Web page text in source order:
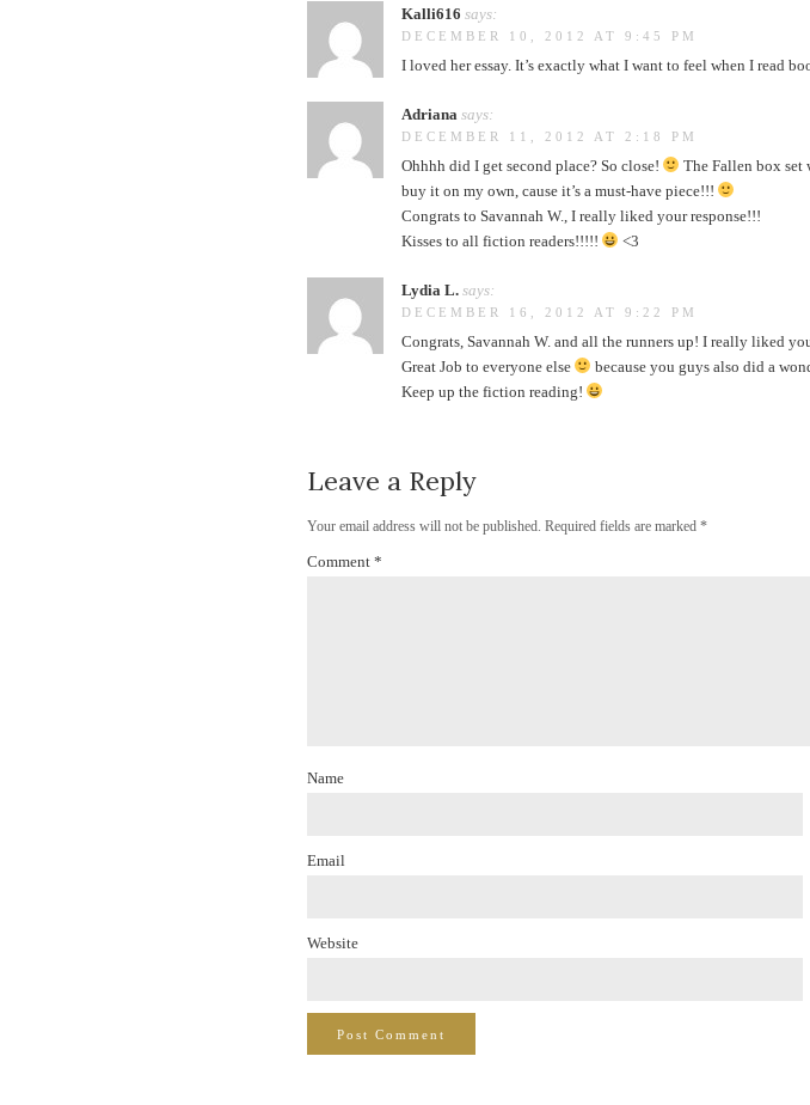
Kalli616 says:
DECEMBER 10, 2012 AT 9:45 PM
I loved her essay. It’s exactly what I want to feel when I read
Adriana says:
DECEMBER 11, 2012 AT 2:18 PM
Ohhhh did I get second place? So close! The Fallen box set
buy it on my own, cause it’s a must-have piece!!!
Congrats to Savannah W., I really liked your response!!!
Kisses to all fiction readers!!!!!
<3
Lydia L. says:
DECEMBER 16, 2012 AT 9:22 PM
Congrats, Savannah W. and all the runners up! I really liked
Great Job to everyone else
because you guys also did a
Keep up the fiction reading!
Leave a Reply
Your email address will not be published. Required fields are marked *
Comment *
Name
Email
Website